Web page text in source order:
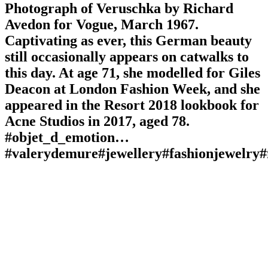
Photograph of Veruschka by Richard
Avedon for Vogue, March 1967.
Captivating as ever, this German beauty
still occasionally appears on catwalks to
this day. At age 71, she modelled for Giles
Deacon at London Fashion Week, and she
appeared in the Resort 2018 lookbook for
Acne Studios in 2017, aged 78.
#objet_d_emotion…